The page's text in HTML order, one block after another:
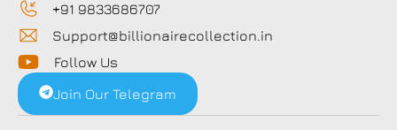
+91 9833686707
Support@billionairecollection.in
Follow Us
Join Our Telegram